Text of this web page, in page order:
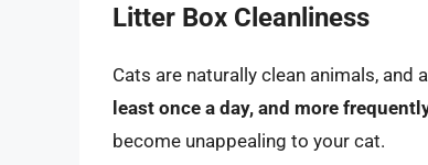
Litter Box Cleanliness
Cats are naturally clean animals,
least once a day, and more
become unappealing to your cat.